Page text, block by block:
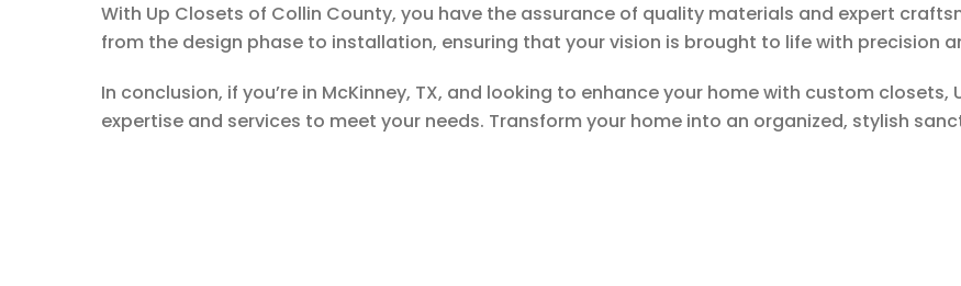
With Up Closets of Collin County, you have the assurance of quality materials and expert
from the design phase to installation, ensuring that your vision is brought to life with precision
In conclusion, if you’re in McKinney, TX, and looking to enhance your home with custom
expertise and services to meet your needs. Transform your home into an organized, stylish